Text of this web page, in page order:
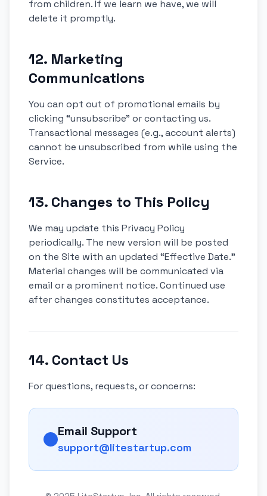
from children. If we learn we have, we will
delete it promptly.
12. Marketing
Communications
You can opt out of promotional emails by
clicking “unsubscribe” or contacting us.
Transactional messages (e.g., account alerts)
cannot be unsubscribed from while using the
Service.
13. Changes to This Policy
We may update this Privacy Policy
periodically. The new version will be posted
on the Site with an updated “Effective Date.”
Material changes will be communicated via
email or a prominent notice. Continued use
after changes constitutes acceptance.
14. Contact Us
For questions, requests, or concerns:
Email Support
support@litestartup.com